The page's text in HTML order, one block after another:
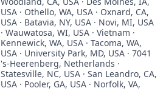
USA · Othello, WA, USA · Oxnard, CA,
USA · Batavia, NY, USA · Novi, MI, USA
· Wauwatosa, WI, USA · Vietnam ·
Kennewick, WA, USA · Tacoma, WA,
USA · University Park, MD, USA · 7041
's-Heerenberg, Netherlands ·
Statesville, NC, USA · San Leandro, CA,
USA · Pooler, GA, USA · Norfolk, VA,